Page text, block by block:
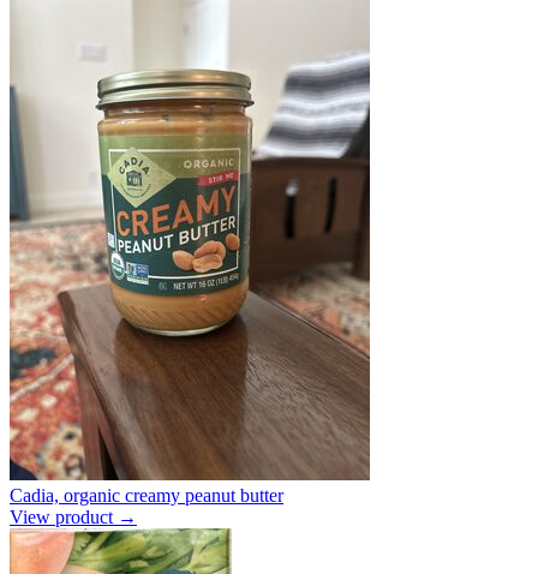
Cadia, organic creamy peanut butter
View product →